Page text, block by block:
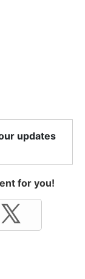
updates
for you!